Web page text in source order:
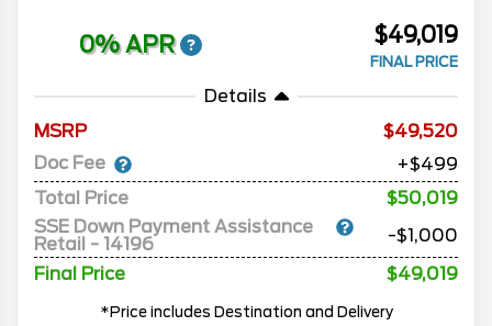
0% APR $49,019
FINAL PRICE
Details
MSRP
49,520
Doc Fee
+$499
Total Price
$50,019
SSE Down Payment Assistance
Retail - 14196
-$1,000
Final Price
$49,019
*Price includes Destination and Delivery